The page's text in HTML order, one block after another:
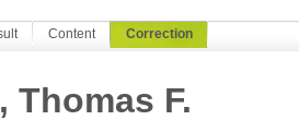
Content Correction
Thomas F.